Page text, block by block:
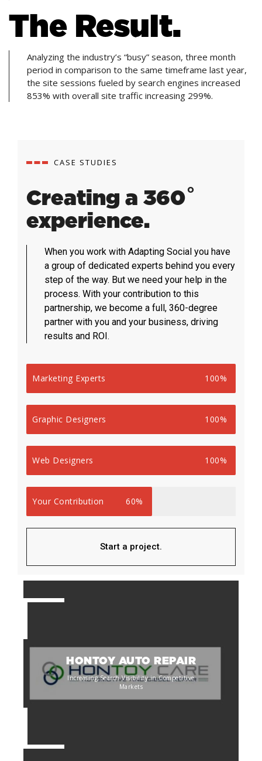
The Result.
Analyzing the industry’s “busy” season, three month
period in comparison to the same timeframe last year,
the site sessions fueled by search engines increased
853% with overall site traffic increasing 299%.
CASE STUDIES
Creating a 360˚
experience.
When you work with Adapting Social you have
a group of dedicated experts behind you every
step of the way. But we need your help in the
process. With your contribution to this
partnership, we become a full, 360-degree
partner with you and your business, driving
results and ROI.
Marketing Experts 100%
Graphic Designers 100%
Web Designers 100%
Your Contribution 60%
Start a project.
HONTOY AUTO REPAIR
Increasing Search Visibility in Competitive
Markets